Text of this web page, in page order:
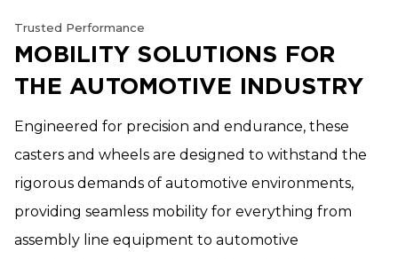
Trusted Performance
MOBILITY SOLUTIONS FOR
THE AUTOMOTIVE INDUSTRY
Engineered for precision and endurance, these
casters and wheels are designed to withstand the
rigorous demands of automotive environments,
providing seamless mobility for everything from
assembly line equipment to automotive